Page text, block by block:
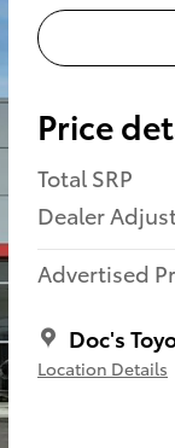
Price
Total SRP
Dealer
Advertised
Doc's
Location Details